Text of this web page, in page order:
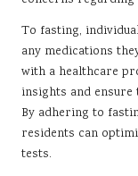
To fasting,
any medications
with a healthcare
insights and
By adhering to
residents can
tests.